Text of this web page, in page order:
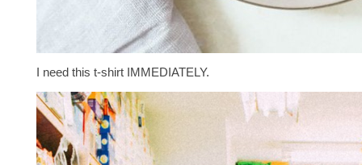
I need this t-shirt IMMEDIATELY.